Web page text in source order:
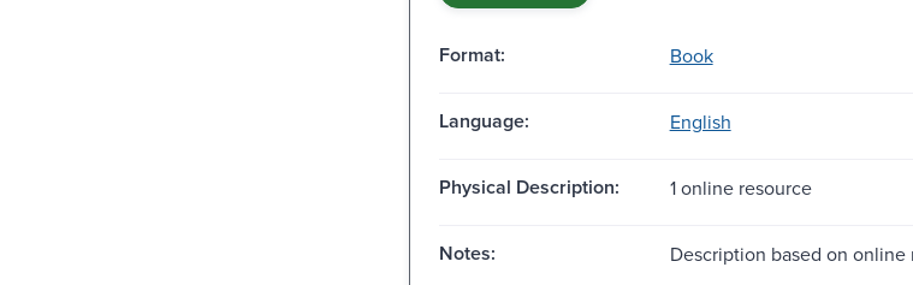
Format: Book
Language: English
Physical Description: 1 online resource
Notes:
Description based on online